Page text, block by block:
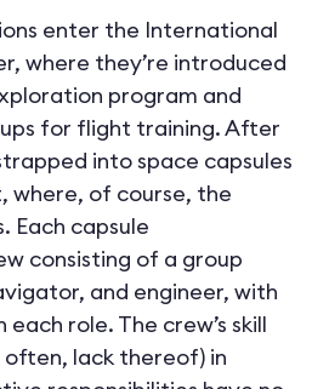
enter the International
where they’re introduced
program and
for flight training. After
into space capsules
where, of course, the
Each capsule
consisting of a group
and engineer, with
role. The crew’s skill
often, lack thereof) in